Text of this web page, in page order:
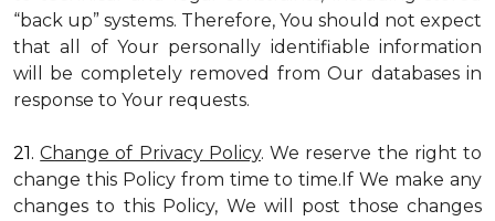
“back up” systems. Therefore, You should not expect
that all of Your personally identifiable information
will be completely removed from Our databases in
response to Your requests.
21.Change of Privacy Policy. We reserve the right to
change this Policy from time to time.If We make any
changes to this Policy, We will post those changes